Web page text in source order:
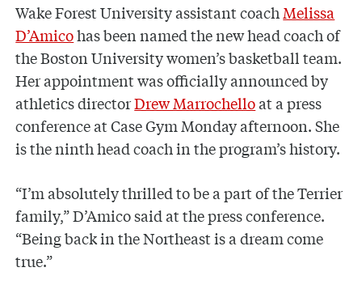
Wake Forest University assistant coach Melissa
D’Amicohas been named the new head coach of
the Boston University women’s basketball team.
Her appointment was officially announced by
athletics directorDrew Marrochelloat a press
conference at Case Gym Monday afternoon. She
is the ninth head coach in the program’s history.
“I’m absolutely thrilled to be a part of the Terrier
family,” D’Amico said at the press conference.
“Being back in the Northeast is a dream come
true.”